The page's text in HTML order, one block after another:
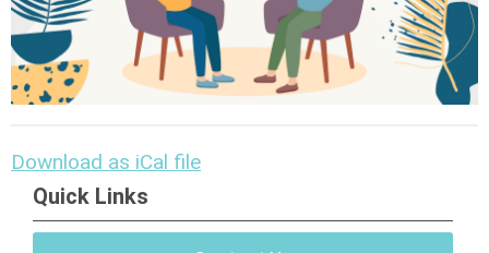
Download as iCal file
Quick Links